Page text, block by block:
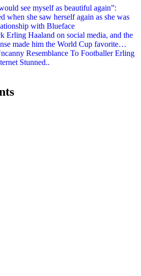
see myself as beautiful again”:
when she saw herself again as she was
with Blueface
Erling Haaland on social media, and the
made him the World Cup favorite…
Resemblance To Footballer Erling
Stunned..